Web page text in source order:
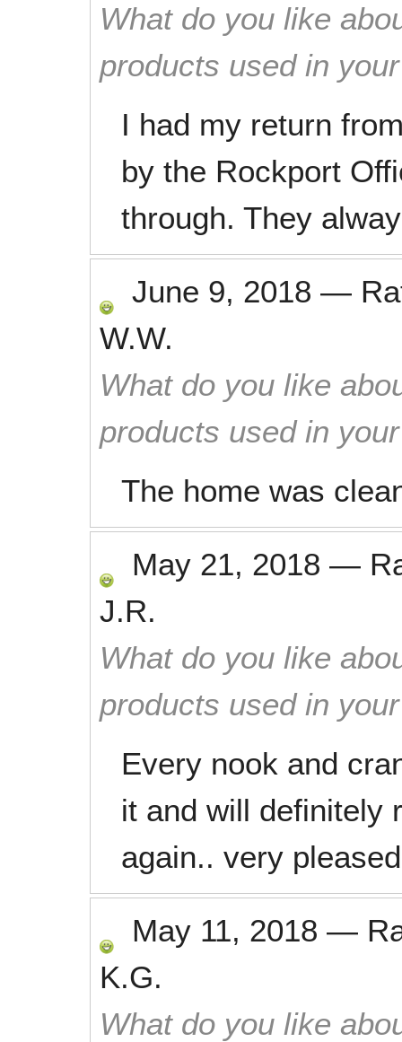
What do you like
products used in
I had my return
by the Rockport
through. They
June 9, 2018 —
W.W.
What do you like
products used in
The home was
May 21, 2018 —
J.R.
What do you like
products used in
Every nook and
it and will definitely
again.. very pleased
May 11, 2018 —
K.G.
What do you like